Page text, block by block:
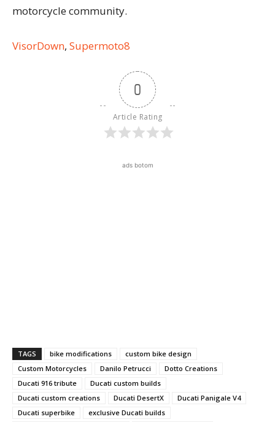
motorcycle community.
VisorDown, Supermoto8
0
Article Rating
ads botom
TAGS bike modifications
custom bike design
Custom Motorcycles
Danilo Petrucci
Dotto Creations
Ducati 916 tribute
Ducati custom builds
Ducati custom creations
Ducati DesertX
Ducati Panigale V4
Ducati superbike
exclusive Ducati builds